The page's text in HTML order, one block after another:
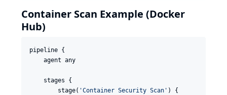
Container Scan Example (Docker
Hub)
pipeline {
    agent any
    stages {
        stage(
'Container Security Scan ' ) {